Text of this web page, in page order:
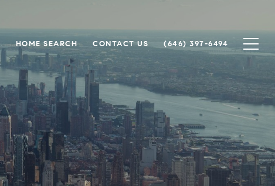
HOME SEARCH CONTACT US (646) 397-6494